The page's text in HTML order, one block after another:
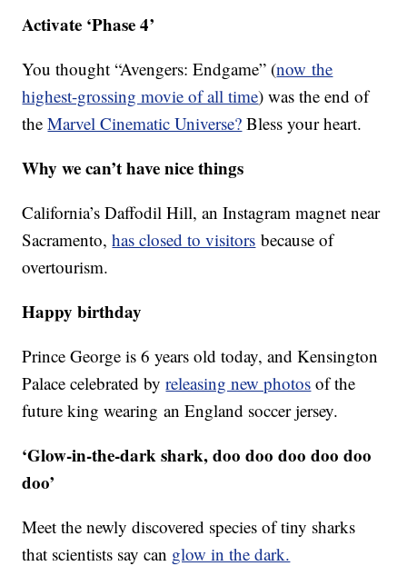
Activate ‘Phase 4’
You thought “Avengers: Endgame” (now the
highest-grossing movie of all time) was the end of
theMarvel Cinematic Universe? Bless your heart.
Why we can’t have nice things
California’s Daffodil Hill, an Instagram magnet near
Sacramento,has closed to visitors because of
overtourism.
Happy birthday
Prince George is 6 years old today, and Kensington
Palace celebrated byreleasing new photos of the
future king wearing an England soccer jersey.
‘Glow-in-the-dark shark, doo doo doo doo doo
doo’
Meet the newly discovered species of tiny sharks
that scientists say can glow in the dark.